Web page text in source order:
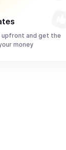
and get the
money